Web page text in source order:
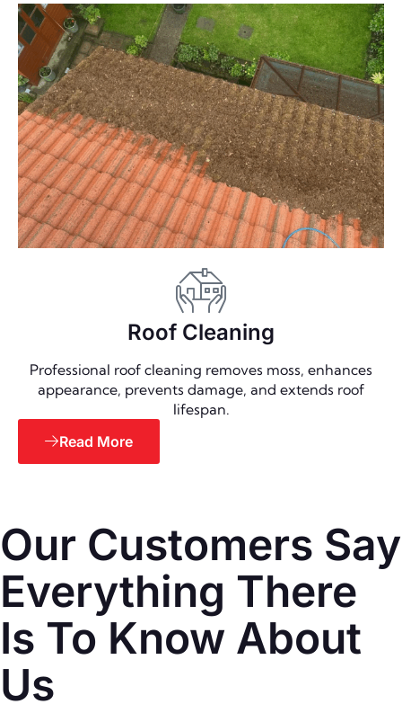
Roof Cleaning
Professional roof cleaning removes moss, enhances
appearance, prevents damage, and extends roof
lifespan.
Read More
Our Customers Say
Everything There
Is To Know About
Us